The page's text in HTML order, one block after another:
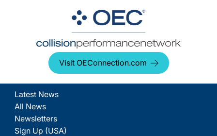
Visit OEConnection.com
Latest News
All News
Newsletters
Sign Up (USA)